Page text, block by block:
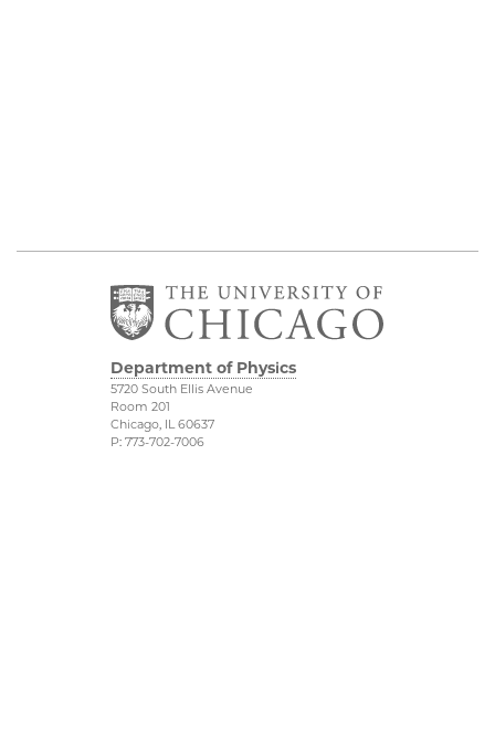
Department of Physics
5720 South Ellis Avenue
Room 201
Chicago, IL 60637
P: 773-702-7006